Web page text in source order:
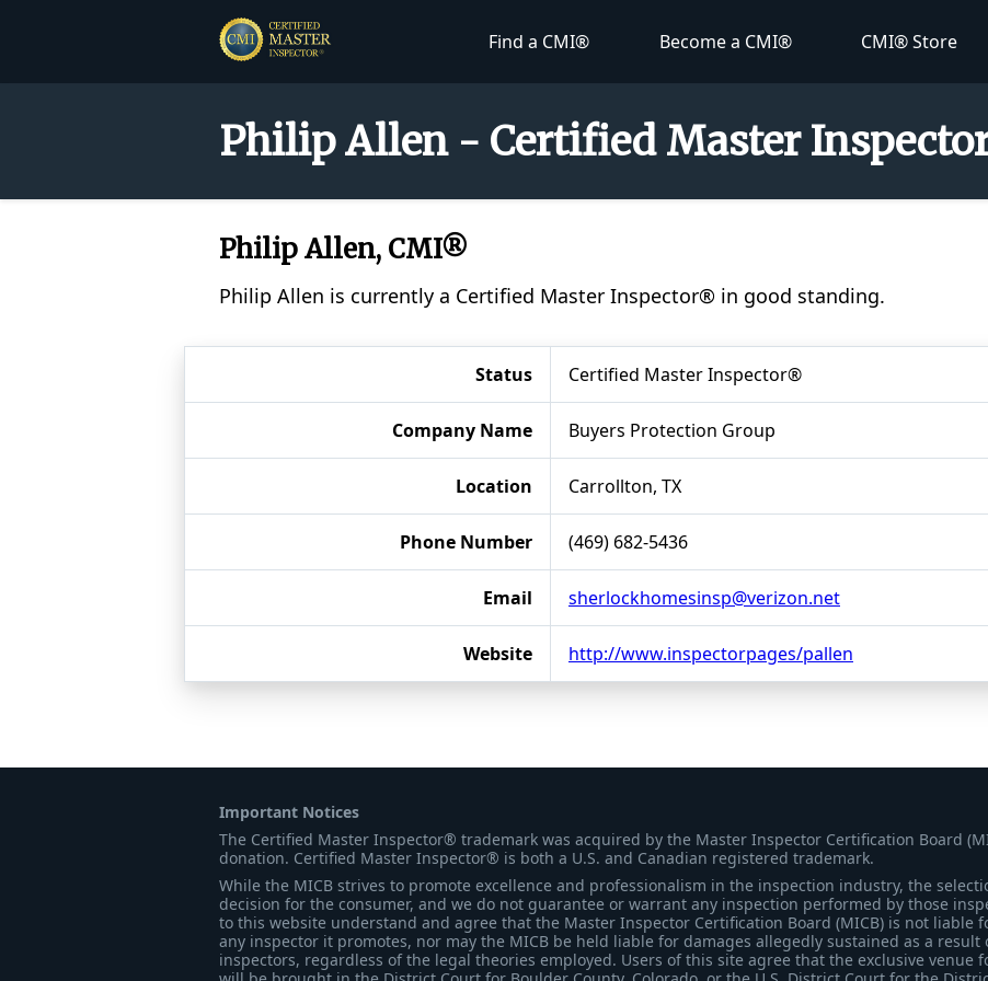
Find a CMI® Become a CMI® CMI® Store
Philip Allen - Certified Master
Philip Allen, CMI®
Philip Allen is currently a Certified Master Inspector® in good standing.
Status Certified Master Inspector®
Company Name Buyers Protection Group
Location Carrollton, TX
Phone Number (469) 682-5436
Email sherlockhomesinsp@verizon.net
Website http://www.inspectorpages/pallen
Important Notices
The Certified Master Inspector® trademark was acquired by the Master Inspector Certification Board
donation. Certified Master Inspector® is both a U.S. and Canadian registered trademark.
While the MICB strives to promote excellence and professionalism in the inspection industry, the
decision for the consumer, and we do not guarantee or warrant any inspection performed by those
to this website understand and agree that the Master Inspector Certification Board (MICB) is not liable
any inspector it promotes, nor may the MICB be held liable for damages allegedly sustained as a result
inspectors, regardless of the legal theories employed. Users of this site agree that the exclusive venue